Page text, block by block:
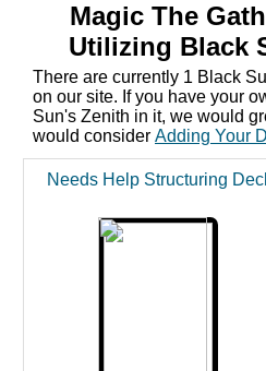
Magic The
Utilizing Black
There are currently 1 Black
on our site. If you have your
Sun's Zenith in it, we would
would consider Adding Your
Needs Help Structuring